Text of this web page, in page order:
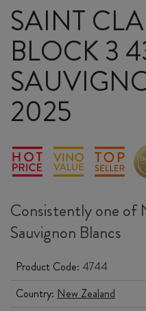
SAINT
BLOCK 3
2025
Consistently one of
Sauvignon Blancs
Product Code: 4744
Country: New Zealand